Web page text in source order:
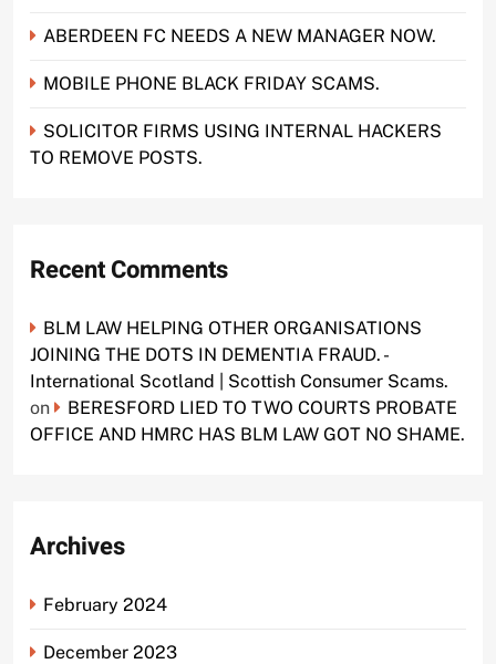
ABERDEEN FC NEEDS A NEW MANAGER NOW.
MOBILE PHONE BLACK FRIDAY SCAMS.
SOLICITOR FIRMS USING INTERNAL HACKERS
TO REMOVE POSTS.
Recent Comments
BLM LAW HELPING OTHER ORGANISATIONS
JOINING THE DOTS IN DEMENTIA FRAUD. -
International Scotland | Scottish Consumer Scams.
on
BERESFORD LIED TO TWO COURTS PROBATE
OFFICE AND HMRC HAS BLM LAW GOT NO SHAME.
Archives
February 2024
December 2023